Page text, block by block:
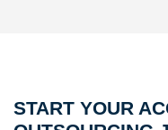
START YOUR